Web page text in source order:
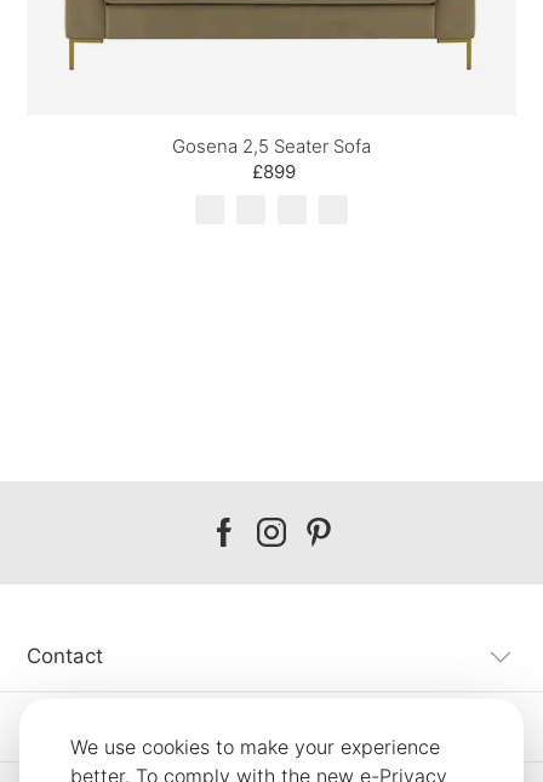
We use cookies to make your experience
better. To comply with the new e-Privacy
Gosena 2,5 Seater Sofa
£899
Our
Our
Our
Contact